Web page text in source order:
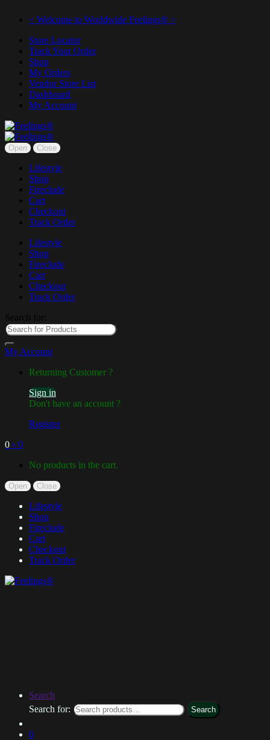
< Welcome to Worldwide Feelings® >
Store Locator
Track Your Order
Shop
My Orders
Vendor Store List
Dashboard
My Account
Open Close
Lifestyle
Shop
Fireclude
Cart
Checkout
Track Order
Lifestyle
Shop
Fireclude
Cart
Checkout
Track Order
Search for:
My Account
Returning Customer ?
Sign in
Don't have an account ?
Register
0 ৳ 0
No products in the cart.
Open Close
Lifestyle
Shop
Fireclude
Cart
Checkout
Track Order
Search
Search for:
Search
0